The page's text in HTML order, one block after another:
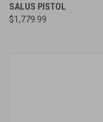
SALUS PISTOL
$1,779.99